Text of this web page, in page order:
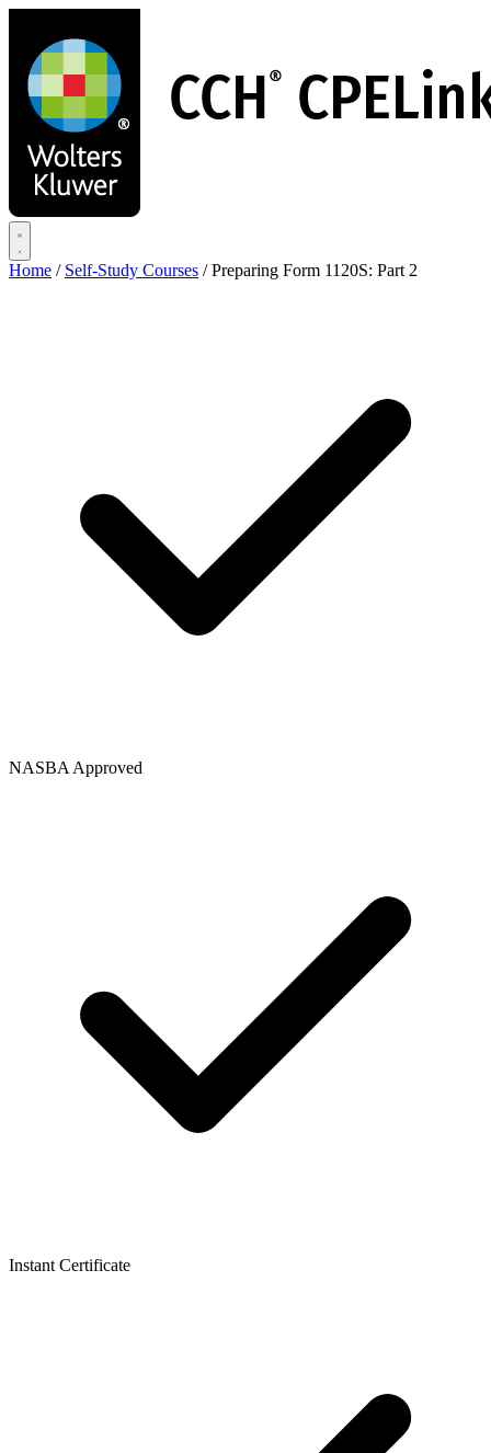
main
content
Home / Self-Study Courses / Preparing Form 1120S: Part 2
NASBA Approved
Instant Certificate